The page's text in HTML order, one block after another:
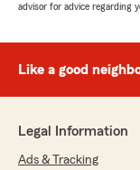
advisor for advice regarding
Like a good
Legal Information
Ads & Tracking